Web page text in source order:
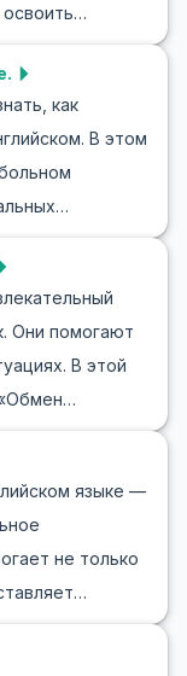
В этой статье
и примеры
вам уверенно
английском.
футбольном
вы
как
В этом
как
применять
Мы
и фраз для
ждут
Они помогают
В этой
часто
Ролевые
на
Вы
фразы и
готовы
языке —
не только
вы
в различных